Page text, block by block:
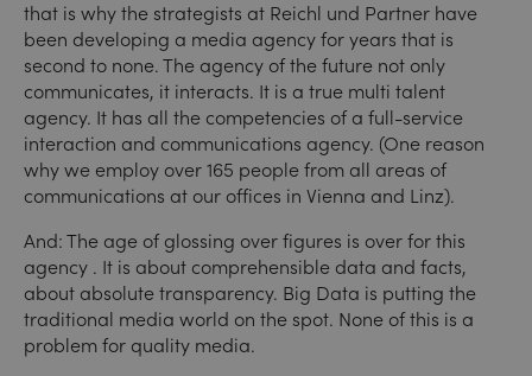
that is why the strategists at Reichl und Partner have
been developing a media agency for years that is
second to none. The agency of the future not only
communicates, it interacts. It is a true multi talent
agency. It has all the competencies of a full-service
interaction and communications agency. (One reason
why we employ over 165 people from all areas of
communications at our offices in Vienna and Linz).
And: The age of glossing over figures is over for this
agency . It is about comprehensible data and facts,
about absolute transparency. Big Data is putting the
traditional media world on the spot. None of this is a
problem for quality media.